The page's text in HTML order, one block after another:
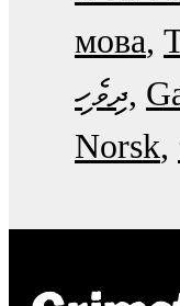
мова
ދިވެހި
Norsk